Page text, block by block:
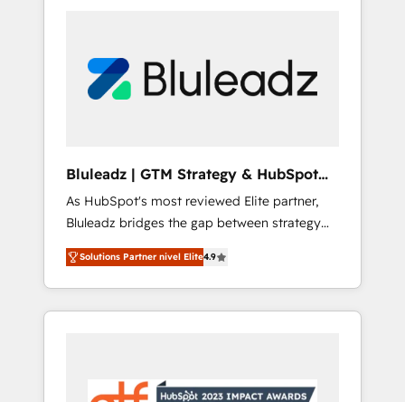
Bluleadz | GTM Strategy & HubSpot
Implementation
As HubSpot's most reviewed Elite partner,
Bluleadz bridges the gap between strategy
and execution. We don't just "set up tools" —
we install the GTM Operating System (GTM
OS) to align your leadership and engineer a
portal that drives predictable revenue
and Story to stop "accelerating a mess." ⚙️
Solutions Partner nivel Elite4.9